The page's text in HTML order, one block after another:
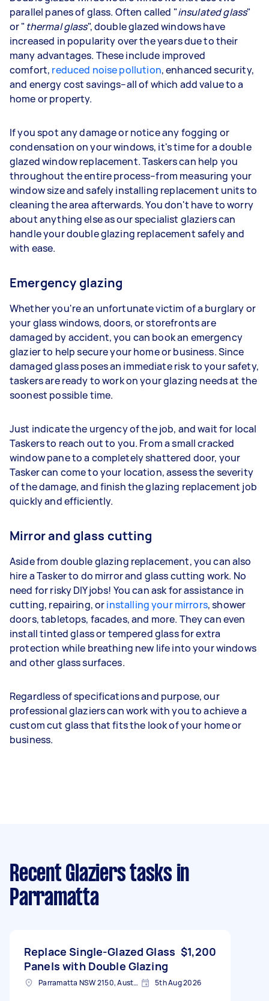
parallel panes of glass. Often called "insulated glass"
or " thermal glass", double glazed windows have
increased in popularity over the years due to their
many advantages. These include improved
comfort, reduced noise pollution, enhanced security,
and energy cost savings–all of which add value to a
home or property.
If you spot any damage or notice any fogging or
condensation on your windows, it's time for a double
glazed window replacement. Taskers can help you
throughout the entire process–from measuring your
window size and safely installing replacement units to
cleaning the area afterwards. You don't have to worry
about anything else as our specialist glaziers can
handle your double glazing replacement safely and
with ease.
Emergency glazing
Whether you're an unfortunate victim of a burglary or
your glass windows, doors, or storefronts are
damaged by accident, you can book an emergency
glazier to help secure your home or business. Since
damaged glass poses an immediate risk to your safety,
taskers are ready to work on your glazing needs at the
soonest possible time.
Just indicate the urgency of the job, and wait for local
Taskers to reach out to you. From a small cracked
window pane to a completely shattered door, your
Tasker can come to your location, assess the severity
of the damage, and finish the glazing replacement job
quickly and efficiently.
Mirror and glass cutting
Aside from double glazing replacement, you can also
hire a Tasker to do mirror and glass cutting work. No
need for risky DIY jobs! You can ask for assistance in
cutting, repairing, orinstalling your mirrors, shower
doors, tabletops, facades, and more. They can even
install tinted glass or tempered glass for extra
protection while breathing new life into your windows
and other glass surfaces.
Regardless of specifications and purpose, our
professional glaziers can work with you to achieve a
custom cut glass that fits the look of your home or
business.
Recent Glaziers tasks in
Parramatta
Replace Single-Glazed Glass
Panels with Double Glazing
$1,200
Parramatta NSW 2150, Australia 5th Aug 2026